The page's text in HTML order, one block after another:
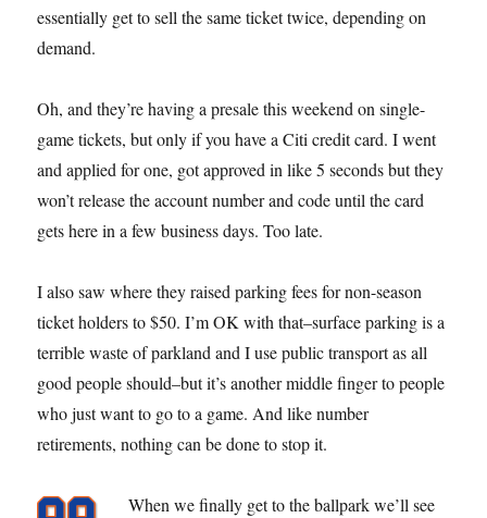
essentially get to sell the same ticket twice, depending on
demand.
Oh, and they’re having a presale this weekend on single-
game tickets, but only if you have a Citi credit card. I went
and applied for one, got approved in like 5 seconds but they
won’t release the account number and code until the card
gets here in a few business days. Too late.
I also saw where they raised parking fees for non-season
ticket holders to $50. I’m OK with that–surface parking is a
terrible waste of parkland and I use public transport as all
good people should–but it’s another middle finger to people
who just want to go to a game. And like number
retirements, nothing can be done to stop it.
When we finally get to the ballpark we’ll see